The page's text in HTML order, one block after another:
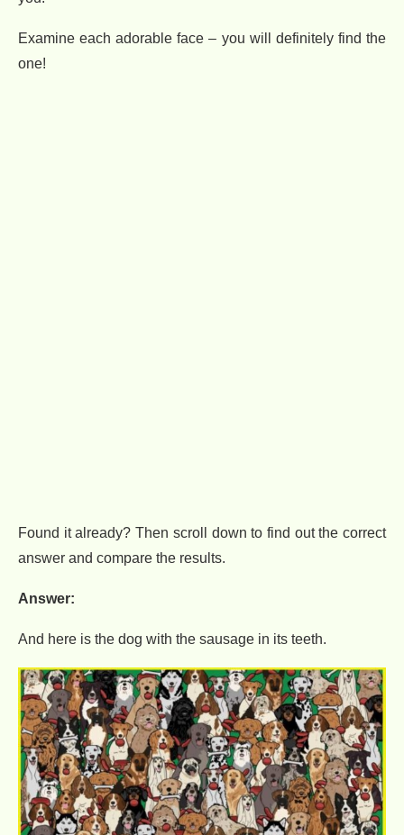
Examine each adorable face – you will definitely find the
one!
Found it already? Then scroll down to find out the correct
answer and compare the results.
Answer:
And here is the dog with the sausage in its teeth.